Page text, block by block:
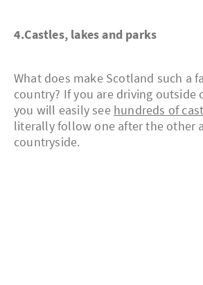
4.Castles, lakes and parks
What does make Scotland such a
country? If you are driving outside
you will easily see hundreds of
literally follow one after the other
countryside.